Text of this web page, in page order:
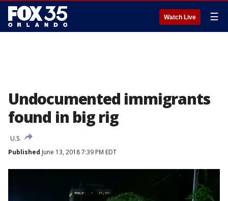
Watch Live ☰
Undocumented immigrants
found in big rig
U.S.
Published June 13, 2018 7:39 PM EDT